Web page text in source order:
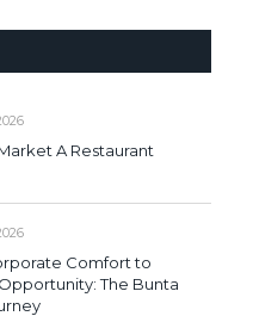
A Restaurant
Comfort to
The Bunta